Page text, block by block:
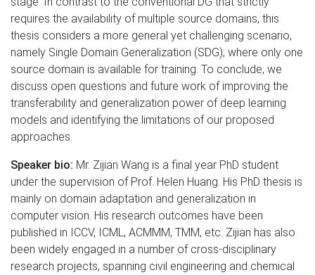
requires the availability of multiple source domains, this
thesis considers a more general yet challenging scenario,
namely Single Domain Generalization (SDG), where only one
source domain is available for training. To conclude, we
discuss open questions and future work of improving the
transferability and generalization power of deep learning
models and identifying the limitations of our proposed
approaches.
Speaker bio: Mr. Zijian Wang is a final year PhD student
under the supervision of Prof. Helen Huang. His PhD thesis is
mainly on domain adaptation and generalization in
computer vision. His research outcomes have been
published in ICCV, ICML, ACMMM, TMM, etc. Zijian has also
been widely engaged in a number of cross-disciplinary
research projects, spanning civil engineering and chemical